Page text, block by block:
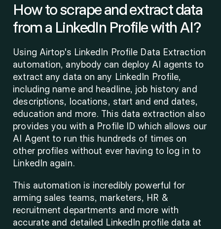
How to scrape and extract data
from a LinkedIn Profile with AI?
Using Airtop's LinkedIn Profile Data Extraction
automation, anybody can deploy AI agents to
extract any data on any LinkedIn Profile,
including name and headline, job history and
descriptions, locations, start and end dates,
education and more. This data extraction also
provides you with a Profile ID which allows our
AI Agent to run this hundreds of times on
other profiles without ever having to log in to
LinkedIn again.
This automation is incredibly powerful for
arming sales teams, marketers, HR &
recruitment departments and more with
accurate and detailed LinkedIn profile data at